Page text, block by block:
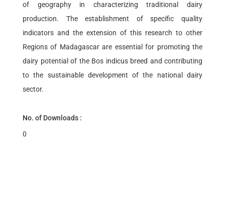
of geography in characterizing traditional dairy
production. The establishment of specific quality
indicators and the extension of this research to other
Regions of Madagascar are essential for promoting the
dairy potential of the Bos indicus breed and contributing
to the sustainable development of the national dairy
sector.
No. of Downloads :
0